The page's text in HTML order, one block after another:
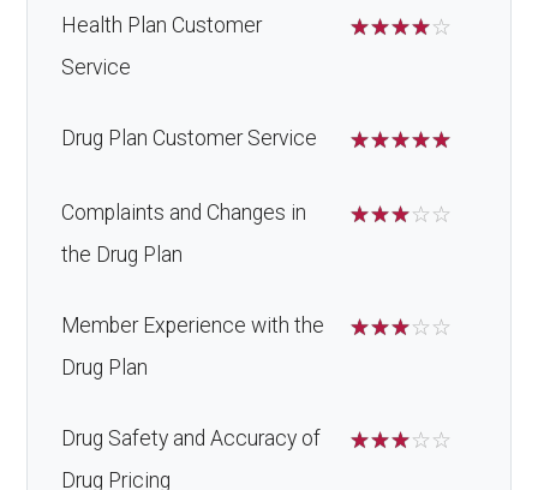
Health Plan Customer
Service
☆☆☆☆☆
Drug Plan Customer Service ☆☆☆☆☆
Complaints and Changes in
the Drug Plan
☆☆☆☆☆
Member Experience with the
Drug Plan
☆☆☆☆☆
Drug Safety and Accuracy of
Drug Pricing
☆☆☆☆☆